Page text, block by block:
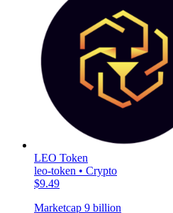
LEO Token
leo-token • Crypto
$9.49
Marketcap 9 billion